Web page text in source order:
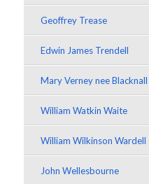
Geoffrey Trease
Edwin James Trendell
Mary Verney nee Blacknall
William Watkin Waite
William Wilkinson Wardell
John Wellesbourne